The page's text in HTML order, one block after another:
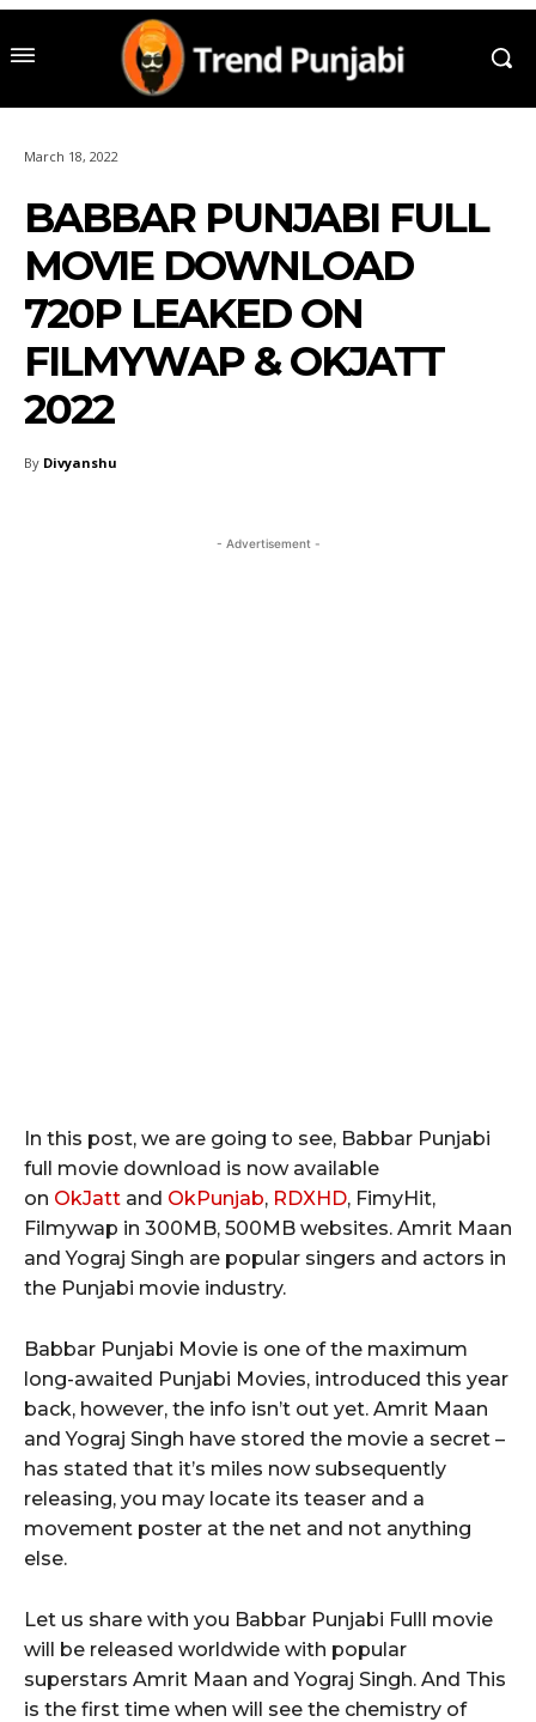
March 18, 2022
BABBAR PUNJABI FULL
MOVIE DOWNLOAD
720P LEAKED ON
FILMYWAP & OKJATT
2022
By Divyanshu
- Advertisement -
In this post, we are going to see, Babbar Punjabi
full movie download is now available
on OkJatt and OkPunjab, RDXHD, FimyHit,
Filmywap in 300MB, 500MB websites. Amrit Maan
and Yograj Singh are popular singers and actors in
the Punjabi movie industry.
Babbar Punjabi Movie is one of the maximum
long-awaited Punjabi Movies, introduced this year
back, however, the info isn’t out yet. Amrit Maan
and Yograj Singh have stored the movie a secret –
has stated that it’s miles now subsequently
releasing, you may locate its teaser and a
movement poster at the net and not anything
else.
Let us share with you Babbar Punjabi Fulll movie
will be released worldwide with popular
superstars Amrit Maan and Yograj Singh. And This
is the first time when will see the chemistry of